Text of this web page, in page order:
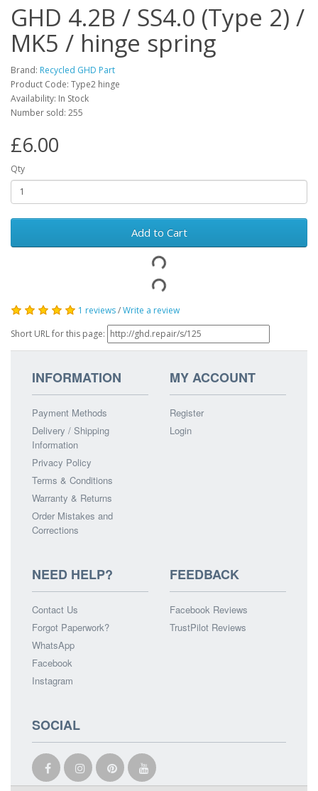
GHD 4.2B / SS4.0 (Type 2) /
MK5 / hinge spring
Brand: Recycled GHD Part
Product Code: Type2 hinge
Availability: In Stock
Number sold: 255
£6.00
Qty
Add to Cart
1 reviews/Write a review
Short URL for this page:
INFORMATION
Payment Methods
Delivery / Shipping
Information
Privacy Policy
Terms & Conditions
Warranty & Returns
Order Mistakes and
Corrections
MY ACCOUNT
Register
Login
NEED HELP?
Contact Us
Forgot Paperwork?
WhatsApp
Facebook
Instagram
FEEDBACK
Facebook Reviews
TrustPilot Reviews
SOCIAL